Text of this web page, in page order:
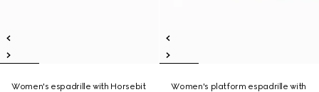
Women's espadrille with Horsebit
Women's platform espadrille with